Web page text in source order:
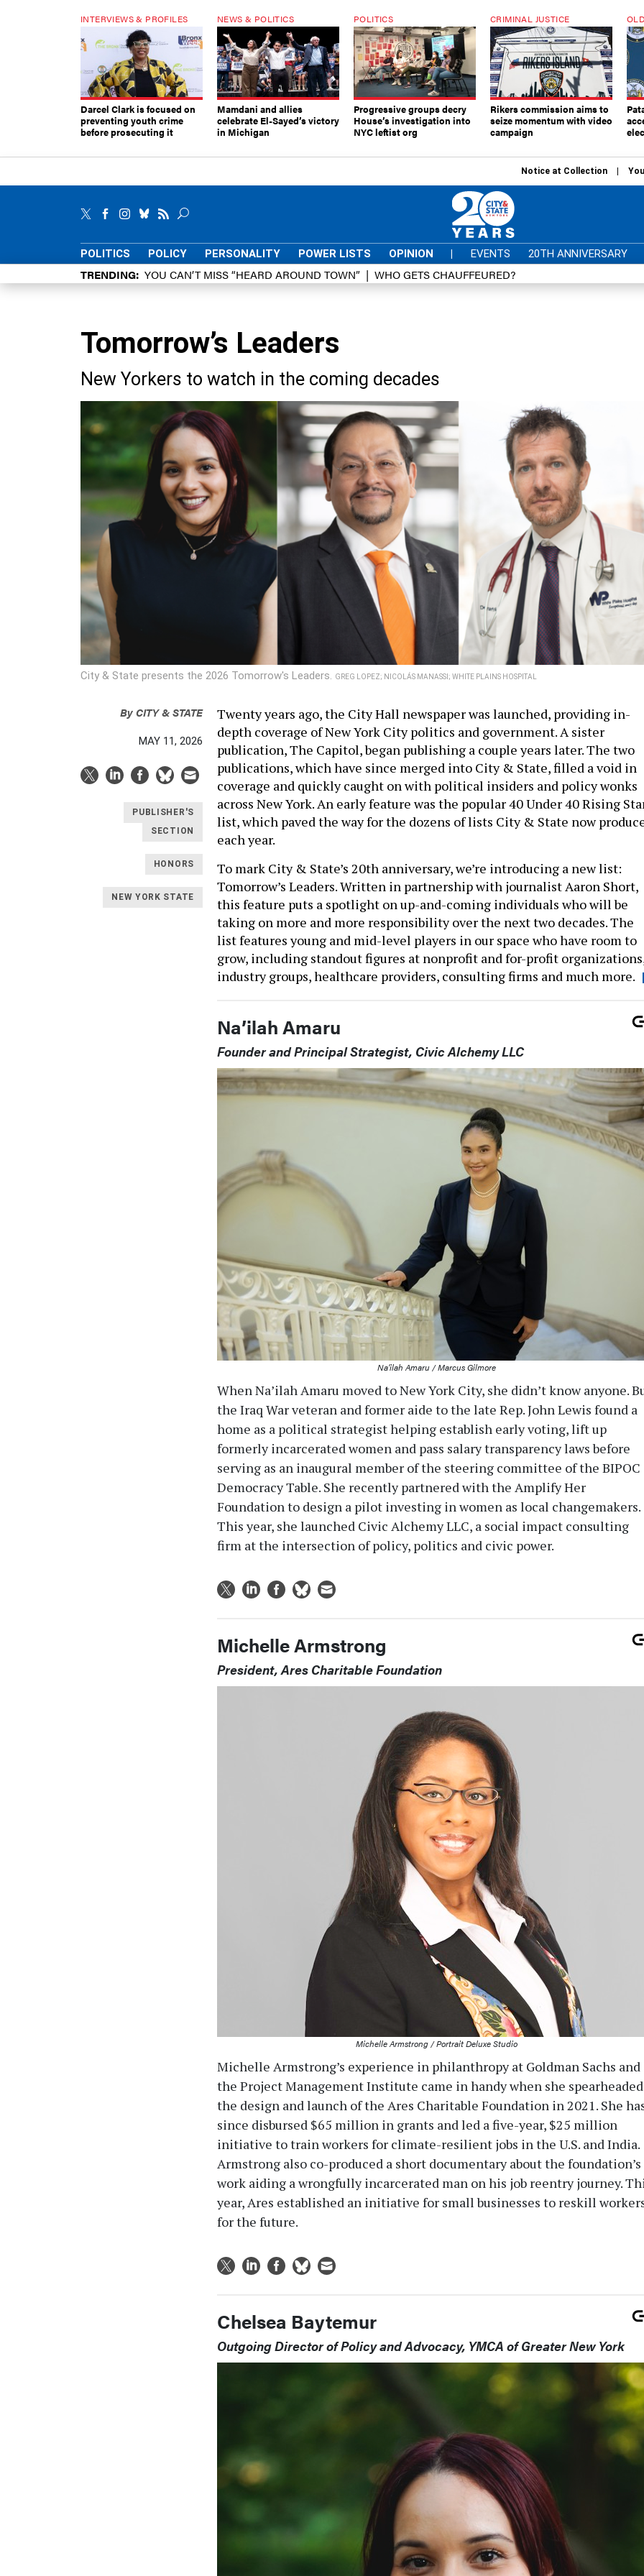
INTERVIEWS & PROFILES
Darcel Clark is focused on
preventing youth crime
before prosecuting it
NEWS & POLITICS
Mamdani and allies
celebrate El-Sayed’s victory
in Michigan
POLITICS
Progressive groups decry
House’s investigation into
NYC leftist org
CRIMINAL JUSTICE
Rikers commission aims to
seize momentum with video
campaign
Notice at Collection
POLITICS POLICY PERSONALITY POWER LISTS OPINION | EVENTS 20TH ANNIVERSARY
TRENDING YOU CAN’T MISS “HEARD AROUND TOWN” WHO GETS CHAUFFEURED?
Tomorrow’s Leaders
New Yorkers to watch in the coming decades
City & State presents the 2026 Tomorrow's Leaders. GREG LOPEZ; NICOLÁS MANASSI; WHITE PLAINS HOSPITAL
ByCITY & STATE
MAY 11, 2026
PUBLISHER'S
SECTION
HONORS
NEW YORK STATE
Twenty years ago, the City Hall newspaper was launched, providing in-
depth coverage of New York City politics and government. A sister
publication, The Capitol, began publishing a couple years later. The two
publications, which have since merged into City & State, filled a void in
coverage and quickly caught on with political insiders and policy wonks
across New York. An early feature was the popular 40 Under 40 Rising
list, which paved the way for the dozens of lists City & State now
each year.
To mark City & State’s 20th anniversary, we’re introducing a new list:
Tomorrow’s Leaders. Written in partnership with journalist Aaron Short,
this feature puts a spotlight on up-and-coming individuals who will be
taking on more and more responsibility over the next two decades. The
list features young and mid-level players in our space who have room to
grow, including standout figures at nonprofit and for-profit
industry groups, healthcare providers, consulting firms and much more.
Na’ilah Amaru
Founder and Principal Strategist, Civic Alchemy LLC
Na’ilah Amaru / Marcus Gilmore
When Na’ilah Amaru moved to New York City, she didn’t know anyone.
the Iraq War veteran and former aide to the late Rep. John Lewis found a
home as a political strategist helping establish early voting, lift up
formerly incarcerated women and pass salary transparency laws before
serving as an inaugural member of the steering committee of the BIPOC
Democracy Table. She recently partnered with the Amplify Her
Foundation to design a pilot investing in women as local changemakers.
This year, she launched Civic Alchemy LLC, a social impact consulting
firm at the intersection of policy, politics and civic power.
Michelle Armstrong
President, Ares Charitable Foundation
Michelle Armstrong / Portrait Deluxe Studio
Michelle Armstrong’s experience in philanthropy at Goldman Sachs and
the Project Management Institute came in handy when she spearheaded
the design and launch of the Ares Charitable Foundation in 2021. She
since disbursed $65 million in grants and led a five-year, $25 million
initiative to train workers for climate-resilient jobs in the U.S. and India.
Armstrong also co-produced a short documentary about the foundation’s
work aiding a wrongfully incarcerated man on his job reentry journey.
year, Ares established an initiative for small businesses to reskill
for the future.
Chelsea Baytemur
Outgoing Director of Policy and Advocacy, YMCA of Greater New York